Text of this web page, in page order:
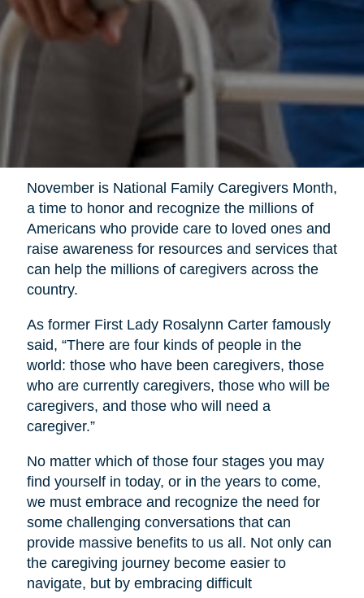
November is National Family Caregivers Month,
a time to honor and recognize the millions of
Americans who provide care to loved ones and
raise awareness for resources and services that
can help the millions of caregivers across the
country.
As former First Lady Rosalynn Carter famously
said, “There are four kinds of people in the
world: those who have been caregivers, those
who are currently caregivers, those who will be
caregivers, and those who will need a
caregiver.”
No matter which of those four stages you may
find yourself in today, or in the years to come,
we must embrace and recognize the need for
some challenging conversations that can
provide massive benefits to us all. Not only can
the caregiving journey become easier to
navigate, but by embracing difficult